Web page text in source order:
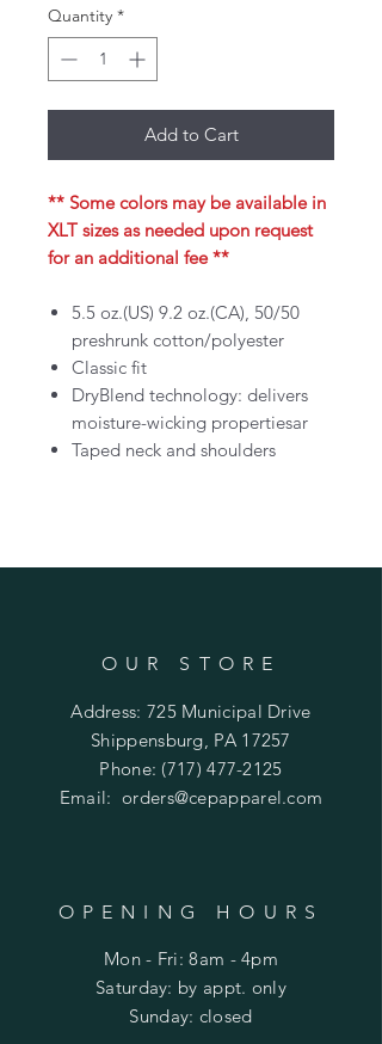
Quantity *
Add to Cart
** Some colors may be available in
XLT sizes as needed upon request
for an additional fee **
5.5 oz.(US) 9.2 oz.(CA), 50/50
preshrunk cotton/polyester
Classic fit
DryBlend technology: delivers
moisture-wicking propertiesar
Taped neck and shoulders
OUR STORE
Address: 725 Municipal Drive
Shippensburg, PA 17257
Phone: (717) 477-2125
Email:orders@cepapparel.com
OPENING HOURS
Mon - Fri: 8am - 4pm
​​Saturday: by appt. only
​Sunday: closed